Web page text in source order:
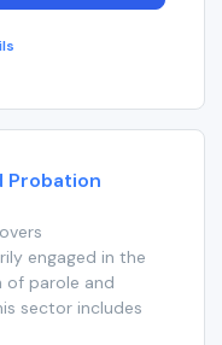
Probation
engaged in the
of parole and
sector includes